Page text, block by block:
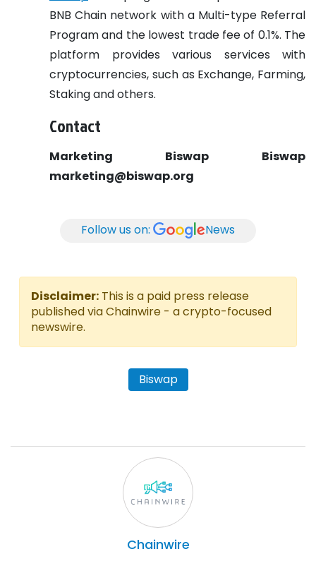
BNB Chain network with a Multi-type Referral
Program and the lowest trade fee of 0.1%. The
platform provides various services with
cryptocurrencies, such as Exchange, Farming,
Staking and others.
Contact
Marketing Biswap
Biswap
marketing@biswap.org
Follow us on: News
Disclaimer: This is a paid press release
published via Chainwire - a crypto-focused
newswire.
Biswap
Chainwire